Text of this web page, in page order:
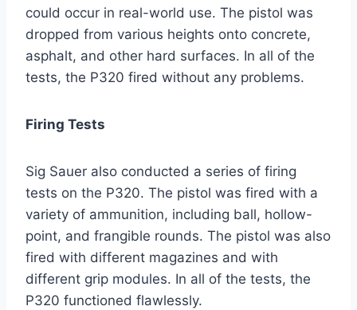
could occur in real-world use. The pistol was
dropped from various heights onto concrete,
asphalt, and other hard surfaces. In all of the
tests, the P320 fired without any problems.
Firing Tests
Sig Sauer also conducted a series of firing
tests on the P320. The pistol was fired with a
variety of ammunition, including ball, hollow-
point, and frangible rounds. The pistol was also
fired with different magazines and with
different grip modules. In all of the tests, the
P320 functioned flawlessly.